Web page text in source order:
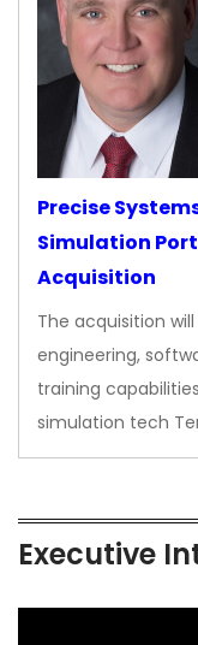
Precise
Simulation
Acquisition
The acquisition
engineering,
training
simulation tech
Executive